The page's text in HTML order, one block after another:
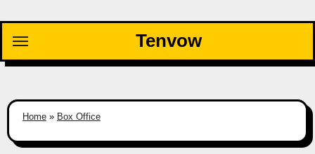
content
Tenvow
Home» Box Office